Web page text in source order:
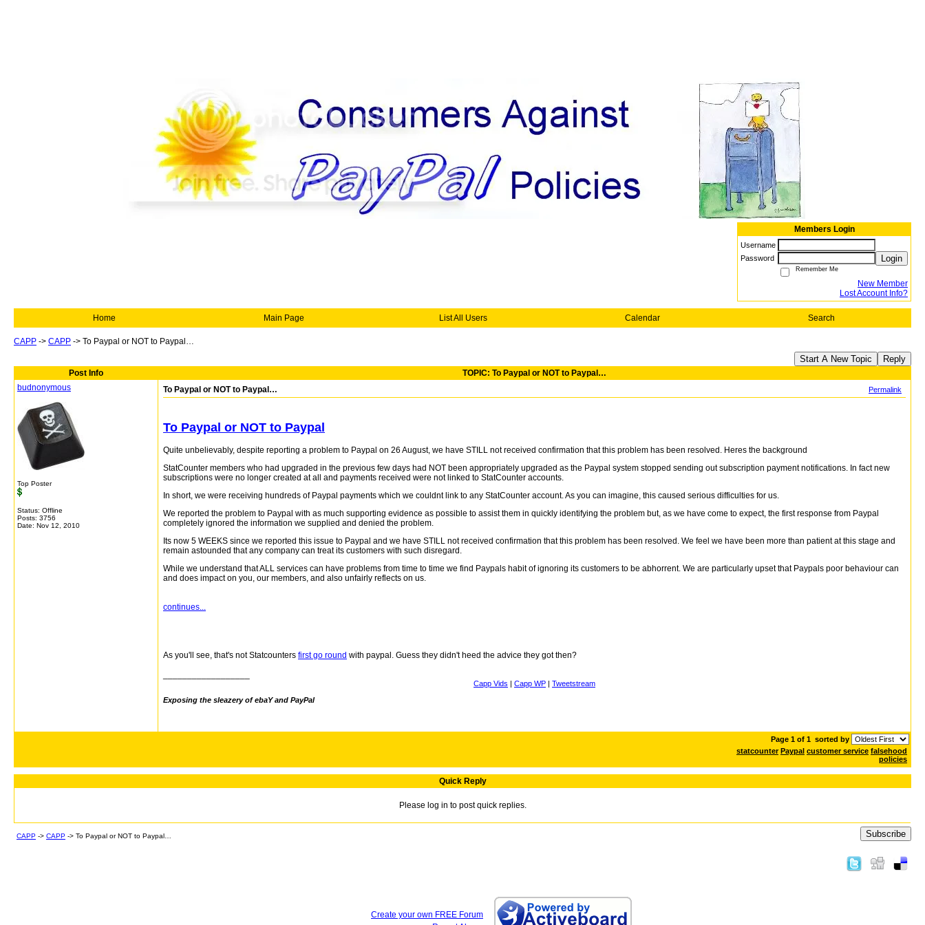
Members Login
Username
Password
Login
Remember Me
New Member
Lost Account Info?
Home Main Page List All Users Calendar Search
CAPP -> CAPP -> To Paypal or NOT to Paypal…
Start A New Topic Reply
Post Info
TOPIC: To Paypal or NOT to Paypal…
budnonymous
Top Poster
Status: Offline
Posts: 3756
Date: Nov 12, 2010
To Paypal or NOT to Paypal… Permalink
To Paypal or NOT to Paypal
Quite unbelievably, despite reporting a problem to Paypal on 26 August, we have STILL not received confirmation that this problem has been resolved. Heres the background
StatCounter members who had upgraded in the previous few days had NOT been appropriately upgraded as the Paypal system stopped sending out subscription payment notifications. In fact new
subscriptions were no longer created at all and payments received were not linked to StatCounter accounts.
In short, we were receiving hundreds of Paypal payments which we couldnt link to any StatCounter account. As you can imagine, this caused serious difficulties for us.
We reported the problem to Paypal with as much supporting evidence as possible to assist them in quickly identifying the problem but, as we have come to expect, the first response from Paypal
completely ignored the information we supplied and denied the problem.
Its now 5 WEEKS since we reported this issue to Paypal and we have STILL not received confirmation that this problem has been resolved. We feel we have been more than patient at this stage and
remain astounded that any company can treat its customers with such disregard.
While we understand that ALL services can have problems from time to time we find Paypals habit of ignoring its customers to be abhorrent. We are particularly upset that Paypals poor behaviour can
and does impact on you, our members, and also unfairly reflects on us.
continues...
As you'll see, that's not Statcounters first go round with paypal. Guess they didn't heed the advice they got then?
Capp Vids | Capp WP | Tweetstream
Exposing the sleazery of ebaY and PayPal
Page 1 of 1 sorted by
statcounter Paypal customer service falsehood
policies
Quick Reply
Please log in to post quick replies.
CAPP -> CAPP -> To Paypal or NOT to Paypal… Subscribe
Create your own FREE Forum